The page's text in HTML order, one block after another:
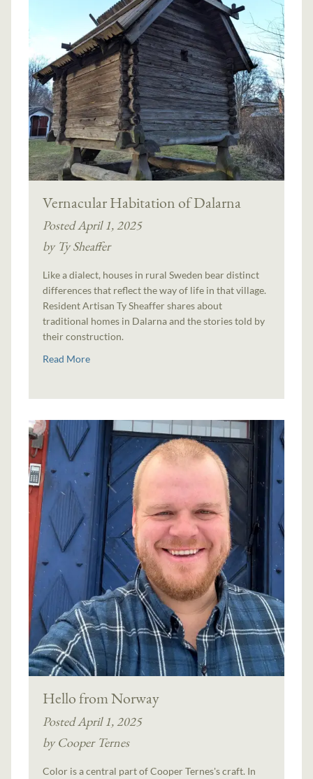
Vernacular Habitation of Dalarna
Posted April 1, 2025
by Ty Sheaffer
Like a dialect, houses in rural Sweden bear distinct
differences that reflect the way of life in that village.
Resident Artisan Ty Sheaffer shares about
traditional homes in Dalarna and the stories told by
their construction.
Read More
Hello from Norway
Posted April 1, 2025
by Cooper Ternes
Color is a central part of Cooper Ternes's craft. In